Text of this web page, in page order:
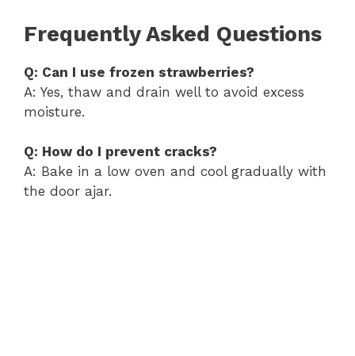
Frequently Asked Questions
Q: Can I use frozen strawberries?
A: Yes, thaw and drain well to avoid excess
moisture.
Q: How do I prevent cracks?
A: Bake in a low oven and cool gradually with
the door ajar.